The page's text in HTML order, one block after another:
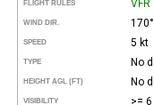
FLIGHT RULES VFR
WIND DIR. 170°
SPEED 5 kt
TYPE No
HEIGHT AGL (FT) No
VISIBILITY >=